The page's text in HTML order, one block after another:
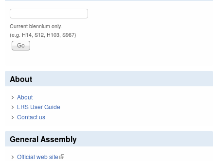
Current biennium only.
(e.g. H14, S12, H103, S967)
About
About
LRS User Guide
Contact us
General Assembly
Official web site(link is external)